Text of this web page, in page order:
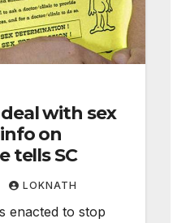
with sex
on
tells SC
LOKNATH
enacted to stop